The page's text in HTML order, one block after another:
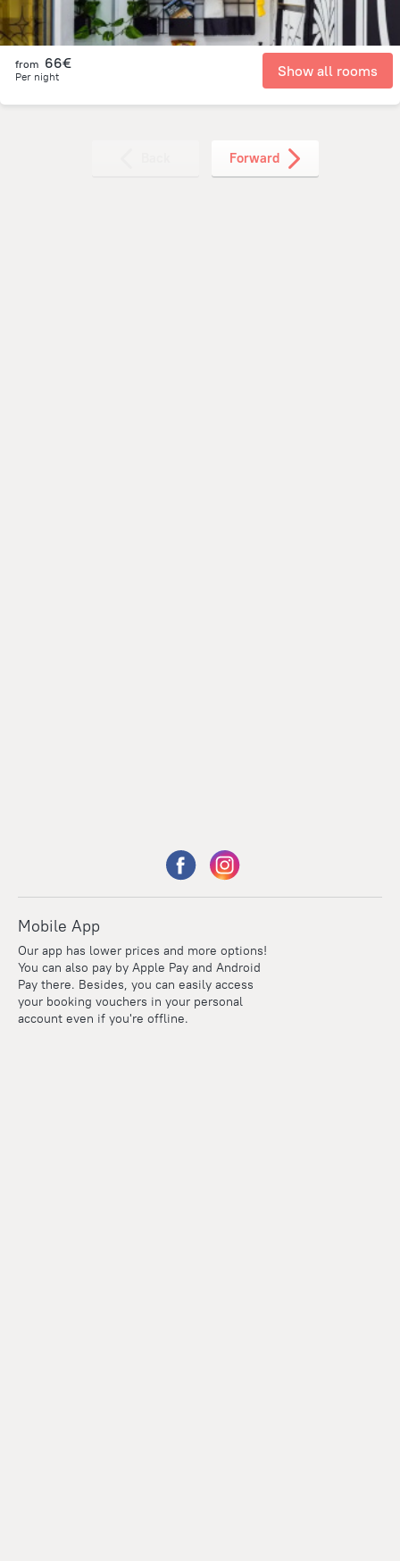
from 66€
Per night Show all rooms
Forward
Mobile App
Our app has lower prices and more options!
You can also pay by Apple Pay and Android
Pay there. Besides, you can easily access
your booking vouchers in your personal
account even if you're offline.